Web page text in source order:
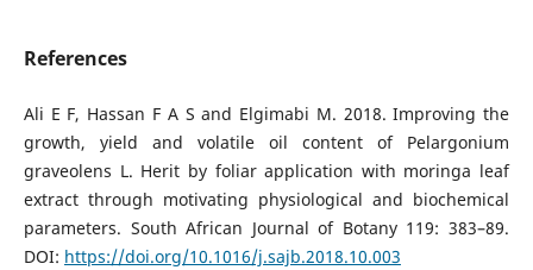
References
Ali E F, Hassan F A S and Elgimabi M. 2018. Improving the
growth, yield and volatile oil content of Pelargonium
graveolens L. Herit by foliar application with moringa leaf
extract through motivating physiological and biochemical
parameters. South African Journal of Botany 119: 383–89.
DOI: https://doi.org/10.1016/j.sajb.2018.10.003